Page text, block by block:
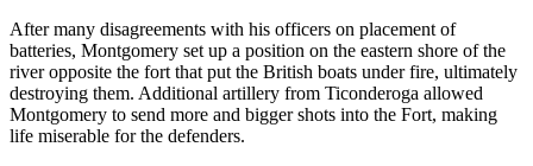
After many disagreements with his officers on placement of
batteries, Montgomery set up a position on the eastern shore of the
river opposite the fort that put the British boats under fire, ultimately
destroying them. Additional artillery from Ticonderoga allowed
Montgomery to send more and bigger shots into the Fort, making
life miserable for the defenders.